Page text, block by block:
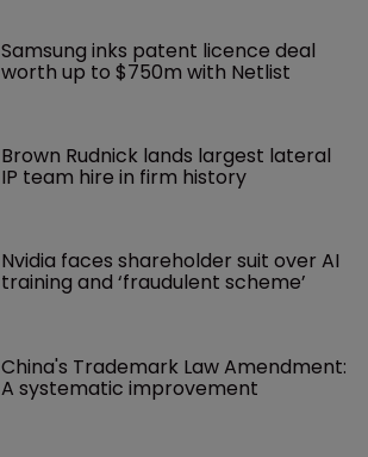
Samsung inks patent licence deal
worth up to $750m with Netlist
Brown Rudnick lands largest lateral
IP team hire in firm history
Nvidia faces shareholder suit over AI
training and ‘fraudulent scheme’
China's Trademark Law Amendment:
A systematic improvement